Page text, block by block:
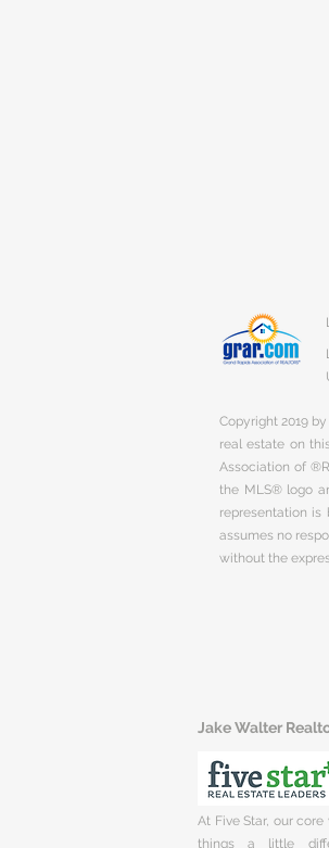
Copyright 2019
real estate on
Association of
the MLS® logo
representation is
assumes no
without the
Jake Walter
At Five Star, our
things a little